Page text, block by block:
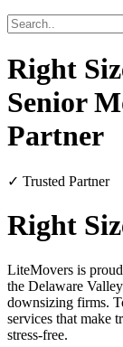
Right
Senior
Partner
✓ Trusted Partner
Right
LiteMovers is
the Delaware
downsizing firms.
services that make
stress-free.